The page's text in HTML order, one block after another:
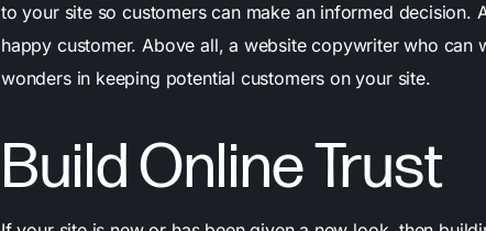
to your site so customers can make an informed decision.
happy customer.Above all, a website copywriter who can
wonders in keeping potential customers on your site.
Build Online Trust